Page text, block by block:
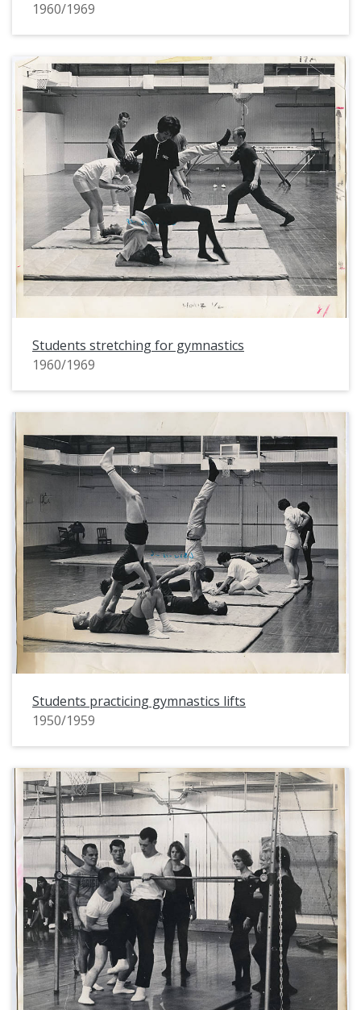
1960/1969
Students stretching for gymnastics
1960/1969
Students practicing gymnastics lifts
1950/1959